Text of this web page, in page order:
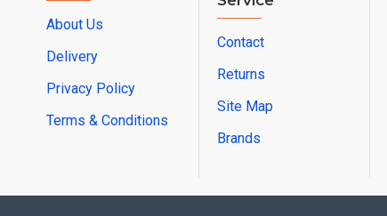
About Us
Delivery
Privacy Policy
Terms & Conditions
Contact
Returns
Site Map
Brands